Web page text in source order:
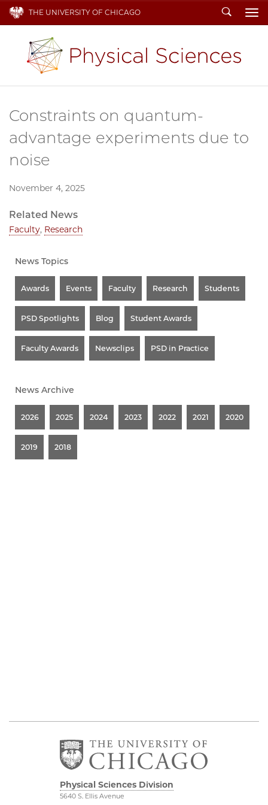
THE UNIVERSITY OF CHICAGO Search
Constraints on quantum-
advantage experiments due to
noise
November 4, 2025
Related News
Faculty, Research
News Topics
Awards Events Faculty Research Students
PSD Spotlights Blog Student Awards
Faculty Awards Newsclips PSD in Practice
News Archive
2026 2025 2024 2023 2022 2021 2020
2019 2018
Physical Sciences Division
5640 S. Ellis Avenue